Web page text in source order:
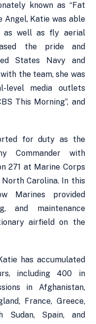
known as “Fat
Angel, Katie was able
as well as fly aerial
the pride and
States Navy and
the team, she was
level media outlets
This Morning”, and
for duty as the
Commander with
271 at Marine Corps
Carolina. In this
Marines provided
and maintenance
airfield on the
has accumulated
including 400 in
in Afghanistan,
France, Greece,
Sudan, Spain, and